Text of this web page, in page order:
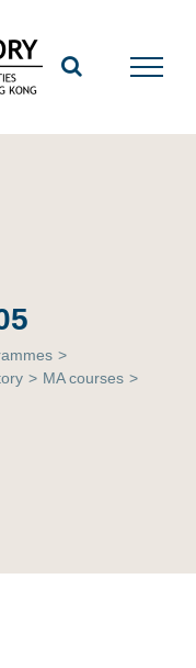
>
> MA courses >